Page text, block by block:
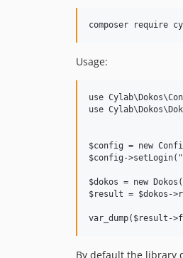
Usage:
use
use
$config = new
$config-
$dokos = new
$result = $dokos-
By default the library